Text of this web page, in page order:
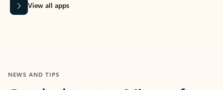
View all apps
NEWS AND TIPS